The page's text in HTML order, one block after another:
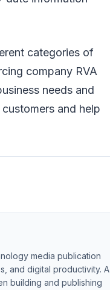
categories of
company RVA
needs and
and help
media publication
and digital productivity. A
building and publishing